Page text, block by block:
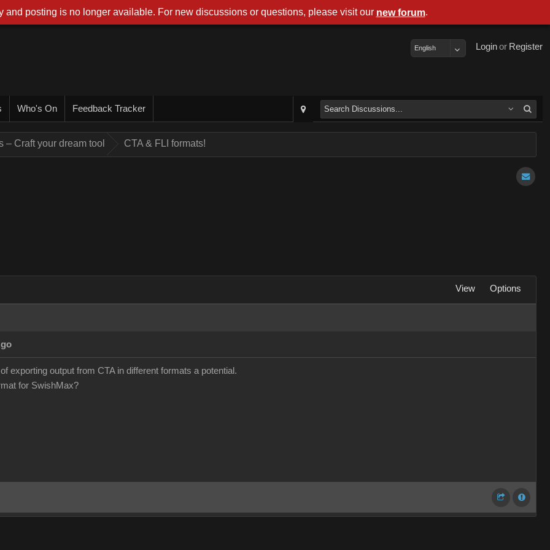
Register
or
Login
English
Who's On Feedback Tracker
– Craft your dream tool CTA & FLI formats!
View Options
exporting output from CTA in different formats a potential.
for SwishMax?
and posting is no longer available. For new discussions or questions, please visit our new forum.